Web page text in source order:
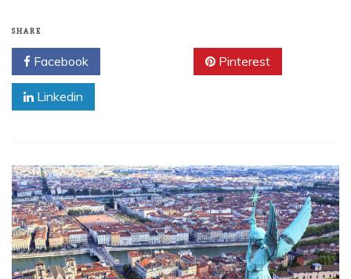
SHARE
Facebook Pinterest
Linkedin